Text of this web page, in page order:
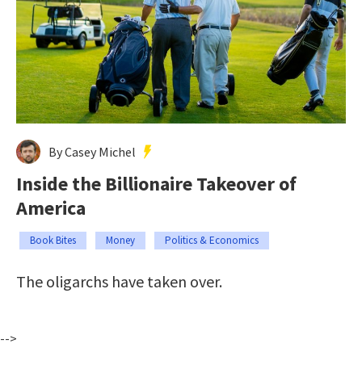
By Casey Michel
Inside the Billionaire Takeover of
America
Book Bites Money Politics & Economics
The oligarchs have taken over.
-->